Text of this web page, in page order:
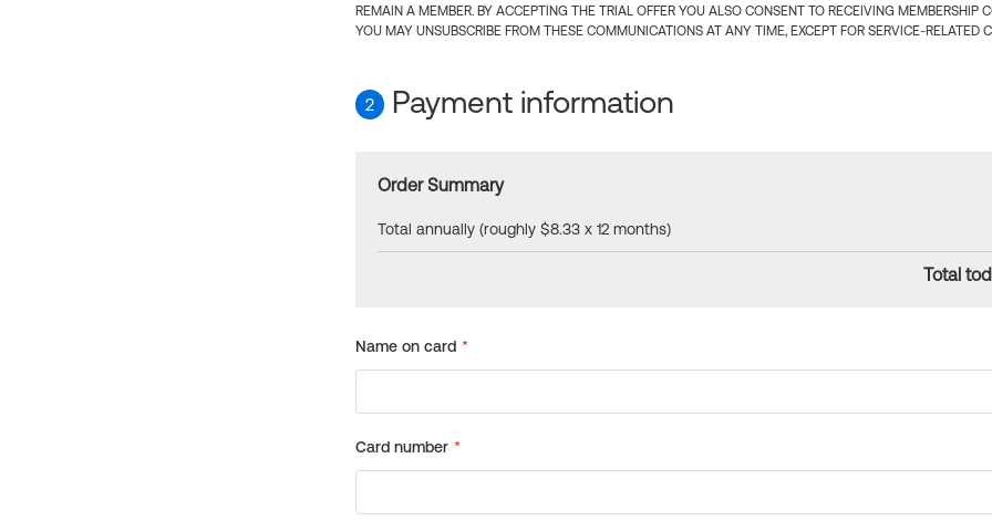
REMAIN A MEMBER. BY ACCEPTING THE TRIAL OFFER YOU ALSO CONSENT TO RECEIVING MEMBERSHIP
YOU MAY UNSUBSCRIBE FROM THESE COMMUNICATIONS AT ANY TIME, EXCEPT FOR SERVICE-RELATED
2 Payment information
Order Summary
Total annually (roughly $8.33 x 12 months)
Total